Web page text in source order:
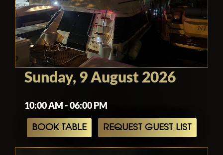
Sunday, 9 August 2026
10:00 AM - 06:00 PM
BOOK TABLE REQUEST GUEST LIST